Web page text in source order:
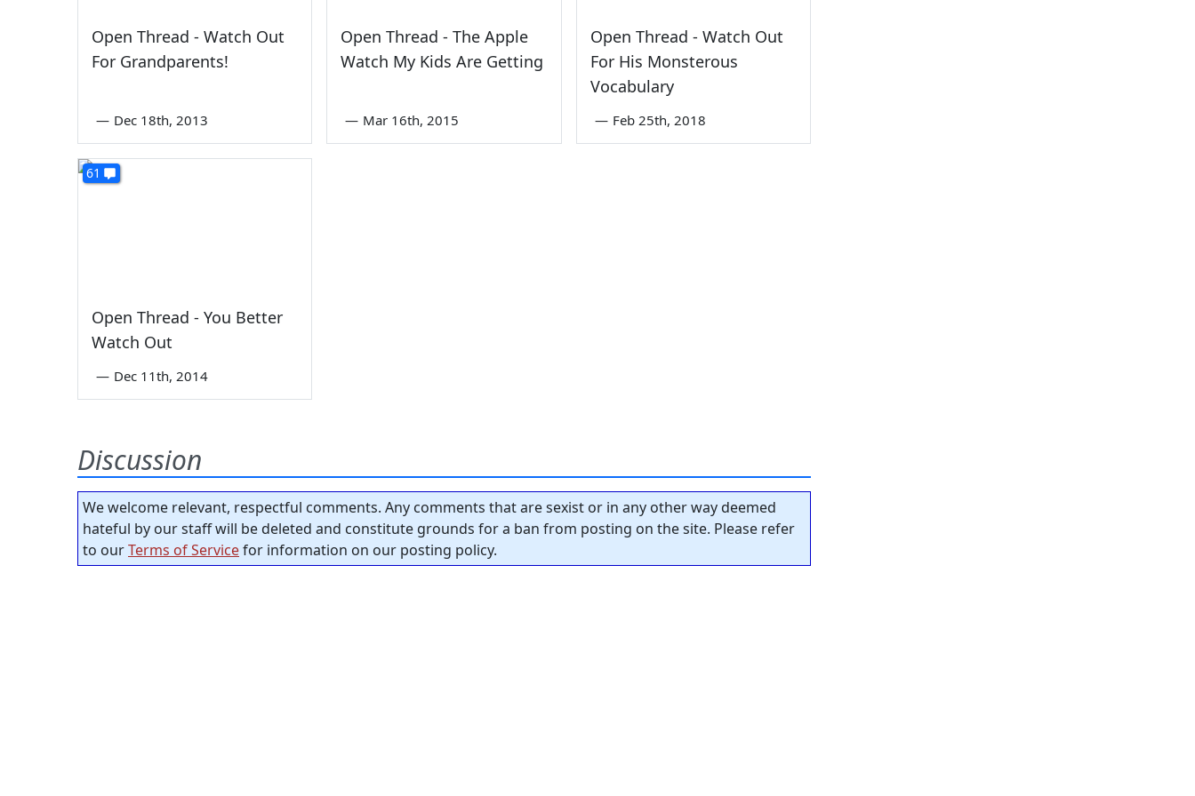
Open Thread - Watch Out
For Grandparents!
— Dec 18th, 2013
Open Thread - The Apple
Watch My Kids Are Getting
— Mar 16th, 2015
Open Thread - Watch Out
For His Monsterous
Vocabulary
— Feb 25th, 2018
61
Open Thread - You Better
Watch Out
— Dec 11th, 2014
Discussion
We welcome relevant, respectful comments. Any comments that are sexist or in any other way deemed
hateful by our staff will be deleted and constitute grounds for a ban from posting on the site. Please refer
to ourTerms of Servicefor information on our posting policy.